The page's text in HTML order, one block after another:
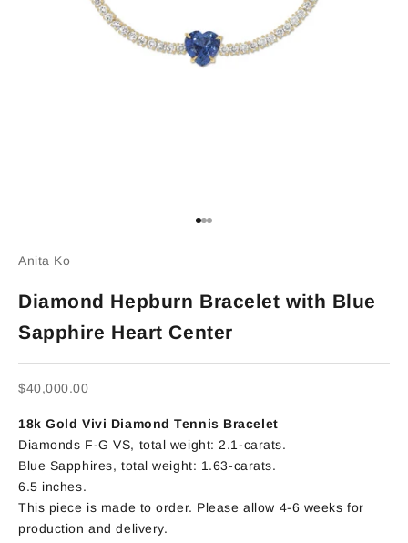
Go to item 1
Go to item 2
Go to item 3
Anita Ko
Diamond Hepburn Bracelet with Blue
Sapphire Heart Center
Sale price
$40,000.00
18k Gold Vivi Diamond Tennis Bracelet
Diamonds F-G VS, total weight: 2.1-carats.
Blue Sapphires, total weight: 1.63-carats.
6.5 inches.
This piece is made to order. Please allow 4-6 weeks for
production and delivery.